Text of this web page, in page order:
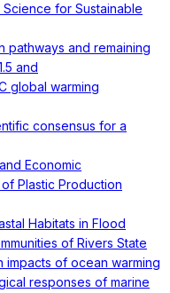
for Sustainable
pathways and remaining
and
global warming
consensus for a
Economic
Plastic Production
Habitats in Flood
of Rivers State
impacts of ocean warming
responses of marine